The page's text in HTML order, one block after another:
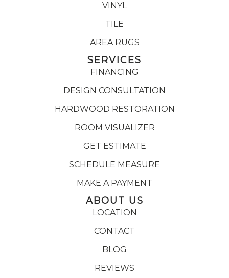
VINYL
TILE
AREA RUGS
SERVICES
FINANCING
DESIGN CONSULTATION
HARDWOOD RESTORATION
ROOM VISUALIZER
GET ESTIMATE
SCHEDULE MEASURE
MAKE A PAYMENT
ABOUT US
LOCATION
CONTACT
BLOG
REVIEWS